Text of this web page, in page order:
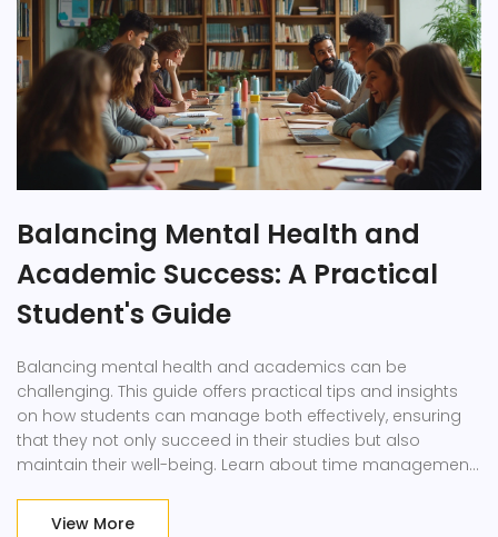
Balancing Mental Health and
Academic Success: A Practical
Student's Guide
Balancing mental health and academics can be
challenging. This guide offers practical tips and insights
on how students can manage both effectively, ensuring
that they not only succeed in their studies but also
maintain their well-being. Learn about time management,
when needed.
View More